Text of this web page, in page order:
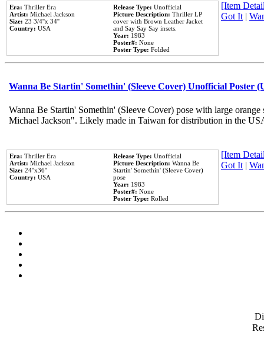
Era: Thriller Era
Artist: Michael Jackson
Size: 23 3/4''x 34''
Country: USA
Release Type: Unofficial
Picture Description: Thriller LP
cover with Brown Leather Jacket
and Say Say Say insets.
Year: 1983
Poster#: None
Poster Type: Folded
[Item
Got It|
Wanna Be Startin' Somethin' (Sleeve Cover) Unofficial Poster
Wanna Be Startin' Somethin' (Sleeve Cover) pose with large
Michael Jackson". Likely made in Taiwan for distribution in the
Era: Thriller Era
Artist: Michael Jackson
Size: 24''x36''
Country: USA
Release Type: Unofficial
Picture Description: Wanna Be
Startin' Somethin' (Sleeve Cover)
pose
Year: 1983
Poster#: None
Poster Type: Rolled
[Item
Got It|